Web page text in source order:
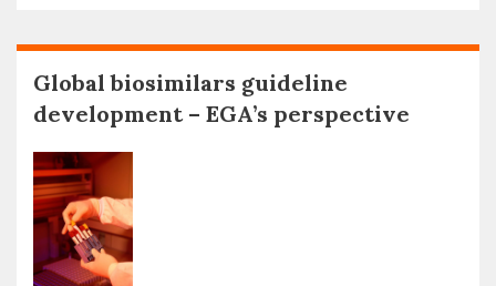
Global biosimilars guideline
development – EGA’s perspective